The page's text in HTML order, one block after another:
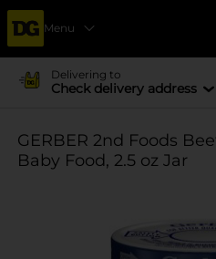
Menu
Delivering to
Check delivery address
GERBER 2nd Foods
Baby Food, 2.5 oz Jar